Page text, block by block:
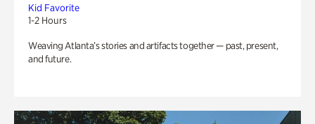
Kid Favorite
1-2 Hours
Weaving Atlanta’s stories and artifacts together — past, present,
and future.